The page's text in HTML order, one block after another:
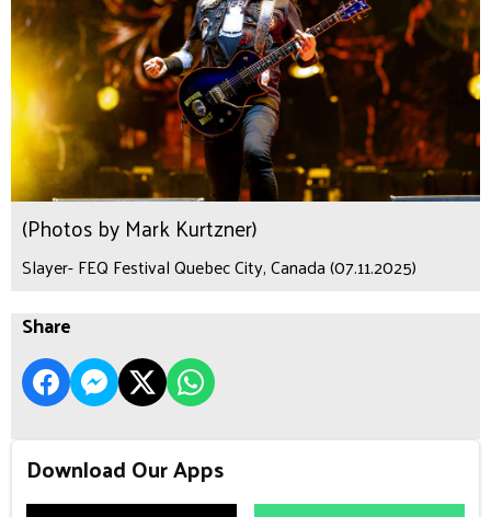
(Photos by Mark Kurtzner)
Slayer- FEQ Festival Quebec City, Canada (07.11.2025)
Share
Download Our Apps